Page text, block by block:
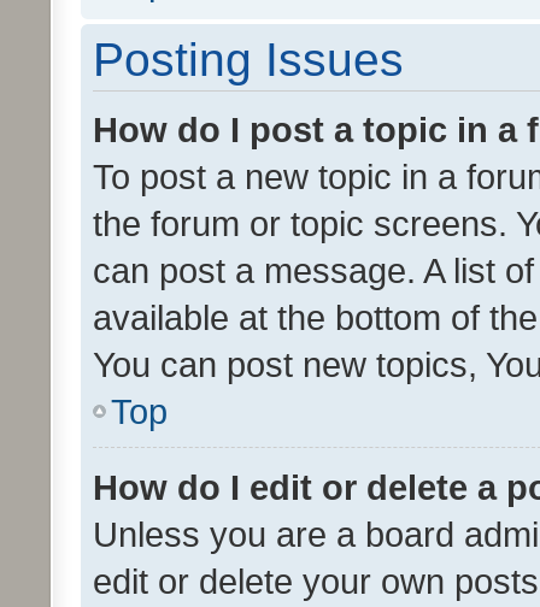
Posting Issues
How do I post a topic in a
To post a new topic in a
the forum or topic screens.
can post a message. A list
available at the bottom of
You can post new topics,
Top
How do I edit or delete a
Unless you are a board
edit or delete your own